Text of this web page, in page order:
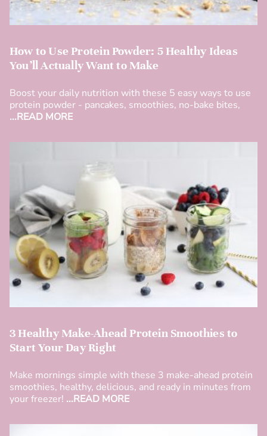
How to Use Protein Powder: 5 Healthy Ideas
You’ll Actually Want to Make
Boost your daily nutrition with these 5 easy ways to use
protein powder - pancakes, smoothies, no-bake bites,
...READ MORE
3 Healthy Make-Ahead Protein Smoothies to
Start Your Day Right
Make mornings simple with these 3 make-ahead protein
smoothies, healthy, delicious, and ready in minutes from
your freezer! ...READ MORE